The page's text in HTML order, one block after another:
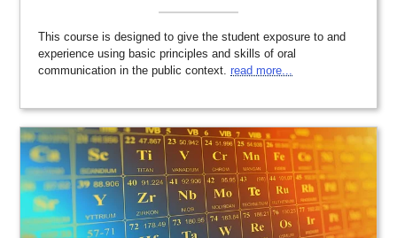
This course is designed to give the student exposure to and
experience using basic principles and skills of oral
communication in the public context.read more...